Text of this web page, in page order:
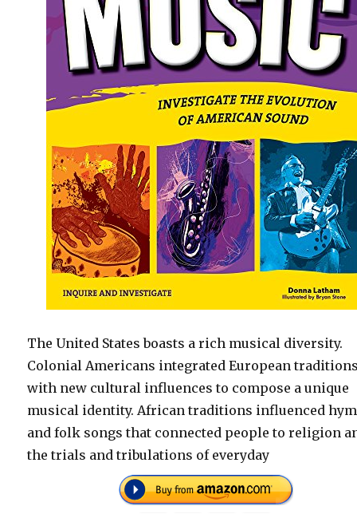
The United States boasts a rich musical diversity.
Colonial Americans integrated European
with new cultural influences to compose a unique
musical identity. African traditions influenced
and folk songs that connected people to religion
the trials and tribulations of everyday